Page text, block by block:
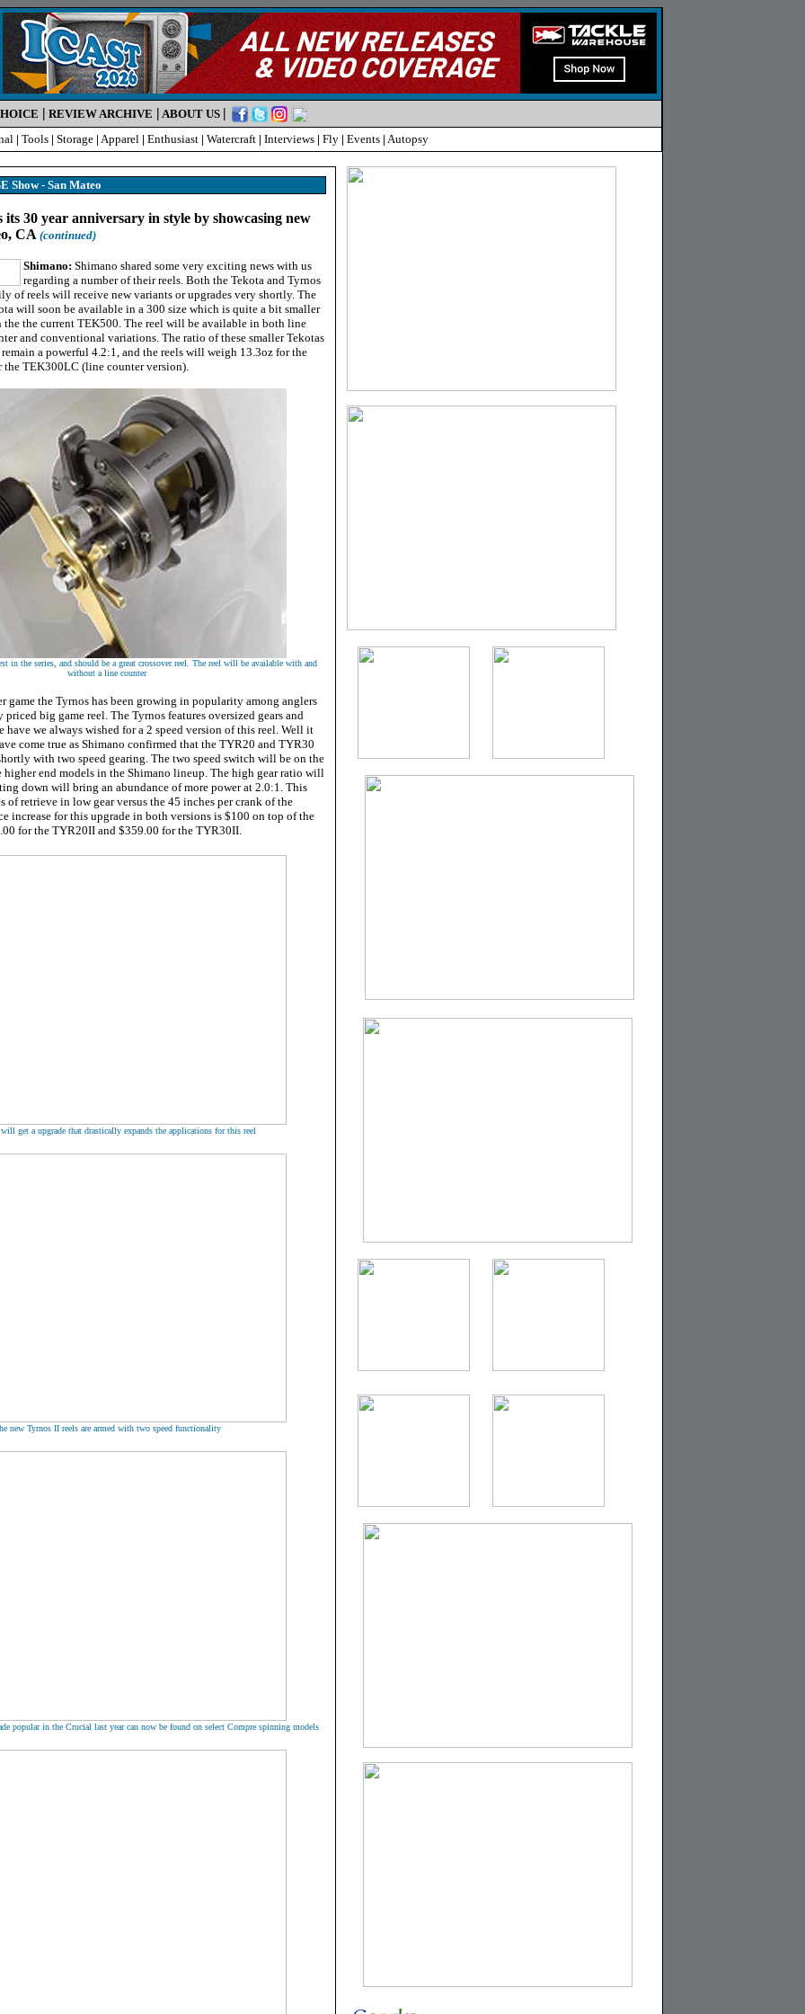
| REVIEW ARCHIVE | ABOUT US |
| Tools | Storage | Apparel | Enthusiast | Watercraft | Interviews | Fly | Events | Autopsy
Show - San Mateo
its 30 year anniversary in style by showcasing new
CA (continued)
Shimano: Shimano shared some very exciting news with us
regarding a number of their reels. Both the Tekota and Tyrnos
of reels will receive new variants or upgrades very shortly. The
will soon be available in a 300 size which is quite a bit smaller
the the current TEK500. The reel will be available in both line
and conventional variations. The ratio of these smaller Tekotas
a powerful 4.2:1, and the reels will weigh 13.3oz for the
the TEK300LC (line counter version).
in the series, and should be a great crossover reel. The reel will be available with and
without a line counter
game the Tyrnos has been growing in popularity among anglers
big game reel. The Tyrnos features oversized gears and
have we always wished for a 2 speed version of this reel. Well it
come true as Shimano confirmed that the TYR20 and TYR30
with two speed gearing. The two speed switch will be on the
end models in the Shimano lineup. The high gear ratio will
down will bring an abundance of more power at 2.0:1. This
of retrieve in low gear versus the 45 inches per crank of the
increase for this upgrade in both versions is $100 on top of the
for the TYR20II and $359.00 for the TYR30II.
get a upgrade that drastically expands the applications for this reel
new Tyrnos II reels are armed with two speed functionality
popular in the Crucial last year can now be found on select Compre spinning models